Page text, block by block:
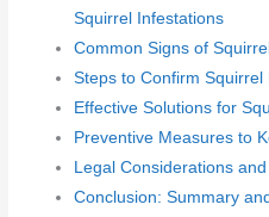
Squirrel Infestations
Common Signs of
Steps to Confirm Squirrel
Effective Solutions for
Preventive Measures to
Legal Considerations
Conclusion: Summary